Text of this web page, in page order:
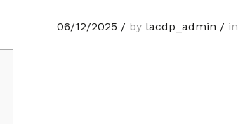
06/12/2025 /by lacdp_admin /in